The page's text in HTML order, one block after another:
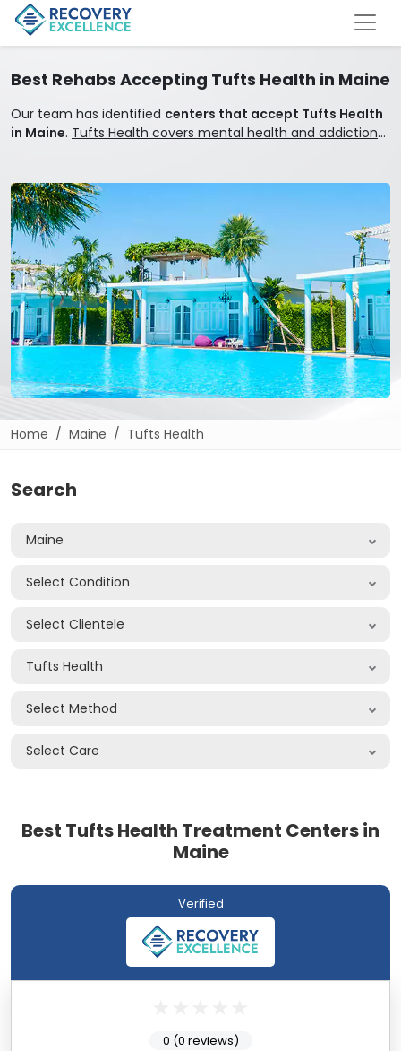
Best Rehabs Accepting Tufts Health in Maine
Our team has identified centers that accept Tufts Health
in Maine. Tufts Health covers mental health and addiction
Home Maine Tufts Health
Search
Maine
Select Condition
Select Clientele
Tufts Health
Select Method
Select Care
Best Tufts Health Treatment Centers in
Maine
Verified
0 (0 reviews)